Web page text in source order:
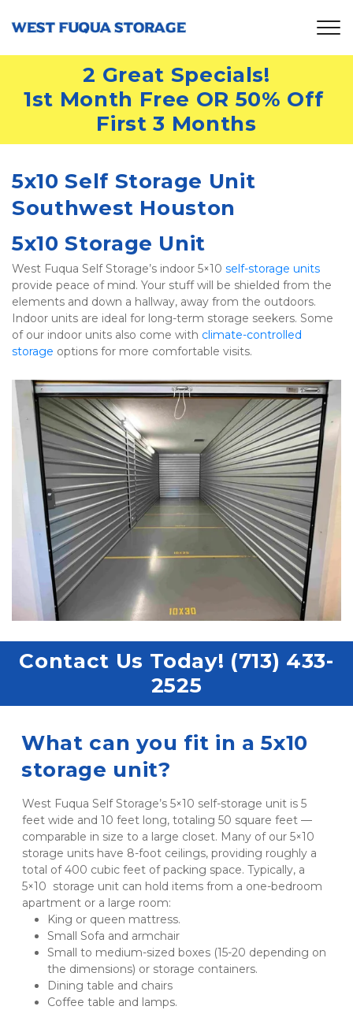
2 Great Specials!
1st Month Free OR 50% Off
First 3 Months
5x10 Self Storage Unit
Southwest Houston
5x10 Storage Unit
West Fuqua Self Storage’s indoor 5×10 self-storage units
provide peace of mind. Your stuff will be shielded from the
elements and down a hallway, away from the outdoors.
Indoor units are ideal for long-term storage seekers. Some
of our indoor units also come with climate-controlled
storage options for more comfortable visits.
Contact Us Today! (713) 433-
2525
What can you fit in a 5x10
storage unit?
West Fuqua Self Storage’s 5×10 self-storage unit is 5
feet wide and 10 feet long, totaling 50 square feet —
comparable in size to a large closet. Many of our 5×10
storage units have 8-foot ceilings, providing roughly a
total of 400 cubic feet of packing space. Typically, a
5×10  storage unit can hold items from a one-bedroom
apartment or a large room:
King or queen mattress.
Small Sofa and armchair
Small to medium-sized boxes (15-20 depending on
the dimensions) or storage containers.
Dining table and chairs
Coffee table and lamps.